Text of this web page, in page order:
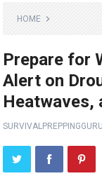
HOME
Prepare for
Alert on
Heatwaves,
SURVIVALPREPPINGGURU